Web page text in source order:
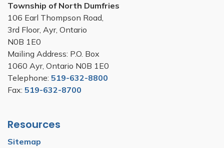
Township of North Dumfries
106 Earl Thompson Road,
3rd Floor, Ayr, Ontario
N0B 1E0
Mailing Address: P.O. Box
1060 Ayr, Ontario N0B 1E0
Telephone: 519-632-8800
Fax: 519-632-8700
Resources
Sitemap